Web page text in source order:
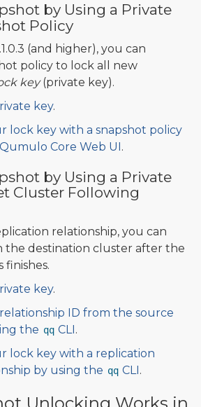
by Using a Private
Policy
(and higher), you can
policy to lock all new
key(private key).
key.
lock key with a snapshot policy
Core Web UI .
by Using a Private
Cluster Following
relationship, you can
the destination cluster after the
finishes.
key.
ID from the source
the qq CLI .
lock key with a replication
by using the qq CLI .